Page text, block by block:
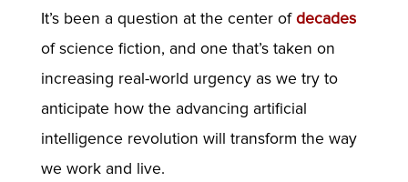
It’s been a question at the center ofdecades
of science fiction, and one that’s taken on
increasing real-world urgency as we try to
anticipate how the advancing artificial
intelligence revolution will transform the way
we work and live.